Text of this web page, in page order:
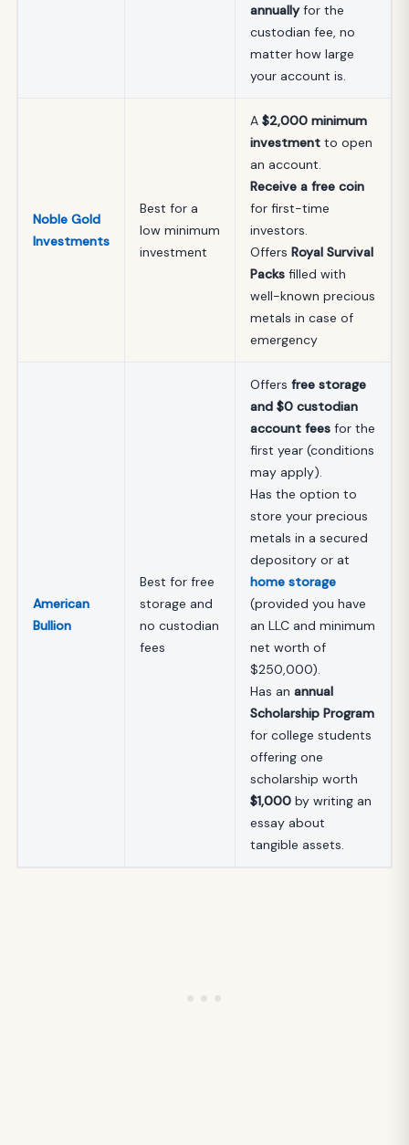
annuallyfor the
custodian fee, no
matter how large
your account is.
Noble Gold
Investments
Best for a
low minimum
investment
A $2,000 minimum
investment to open
an account.
Receive a free coin
for first-time
investors.
Offers Royal Survival
Packs filled with
well-known precious
metals in case of
emergency
American
Bullion
Best for free
storage and
no custodian
fees
Offers free storage
and $0 custodian
account fees for the
first year (conditions
may apply).
Has the option to
store your precious
metals in a secured
depository or at
home storage
(provided you have
an LLC and minimum
net worth of
$250,000).
Has an annual
Scholarship Program
for college students
offering one
scholarship worth
$1,000 by writing an
essay about
tangible assets.